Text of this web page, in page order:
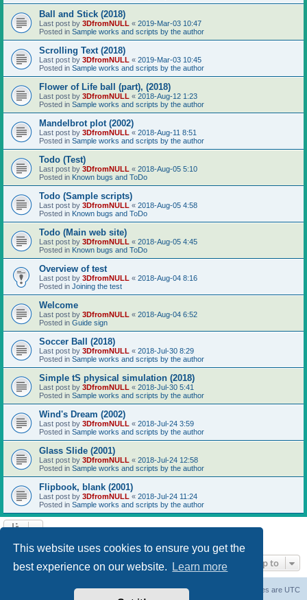
This website uses cookies to ensure you get the
best experience on our website.
Learn more
Ball and Stick (2018)
Last post by 3DfromNULL « 2019-Mar-03 10:47
Posted in Sample works and scripts by the author
Scrolling Text (2018)
Last post by 3DfromNULL « 2019-Mar-03 10:45
Posted in Sample works and scripts by the author
Flower of Life ball (part), (2018)
Last post by 3DfromNULL « 2018-Aug-12 1:23
Posted in Sample works and scripts by the author
Mandelbrot plot (2002)
Last post by 3DfromNULL « 2018-Aug-11 8:51
Posted in Sample works and scripts by the author
Todo (Test)
Last post by 3DfromNULL « 2018-Aug-05 5:10
Posted in Known bugs and ToDo
Todo (Sample scripts)
Last post by 3DfromNULL « 2018-Aug-05 4:58
Posted in Known bugs and ToDo
Todo (Main web site)
Last post by 3DfromNULL « 2018-Aug-05 4:45
Posted in Known bugs and ToDo
Overview of test
Last post by 3DfromNULL « 2018-Aug-04 8:16
Posted in Joining the test
Welcome
Last post by 3DfromNULL « 2018-Aug-04 6:52
Posted in Guide sign
Soccer Ball (2018)
Last post by 3DfromNULL « 2018-Jul-30 8:29
Posted in Sample works and scripts by the author
Simple tS physical simulation (2018)
Last post by 3DfromNULL « 2018-Jul-30 5:41
Posted in Sample works and scripts by the author
Wind's Dream (2002)
Last post by 3DfromNULL « 2018-Jul-24 3:59
Posted in Sample works and scripts by the author
Glass Slide (2001)
Last post by 3DfromNULL « 2018-Jul-24 12:58
Posted in Sample works and scripts by the author
Flipbook, blank (2001)
Last post by 3DfromNULL « 2018-Jul-24 11:24
Posted in Sample works and scripts by the author
Jump to
All times are UTC
Delete cookies
Contact us